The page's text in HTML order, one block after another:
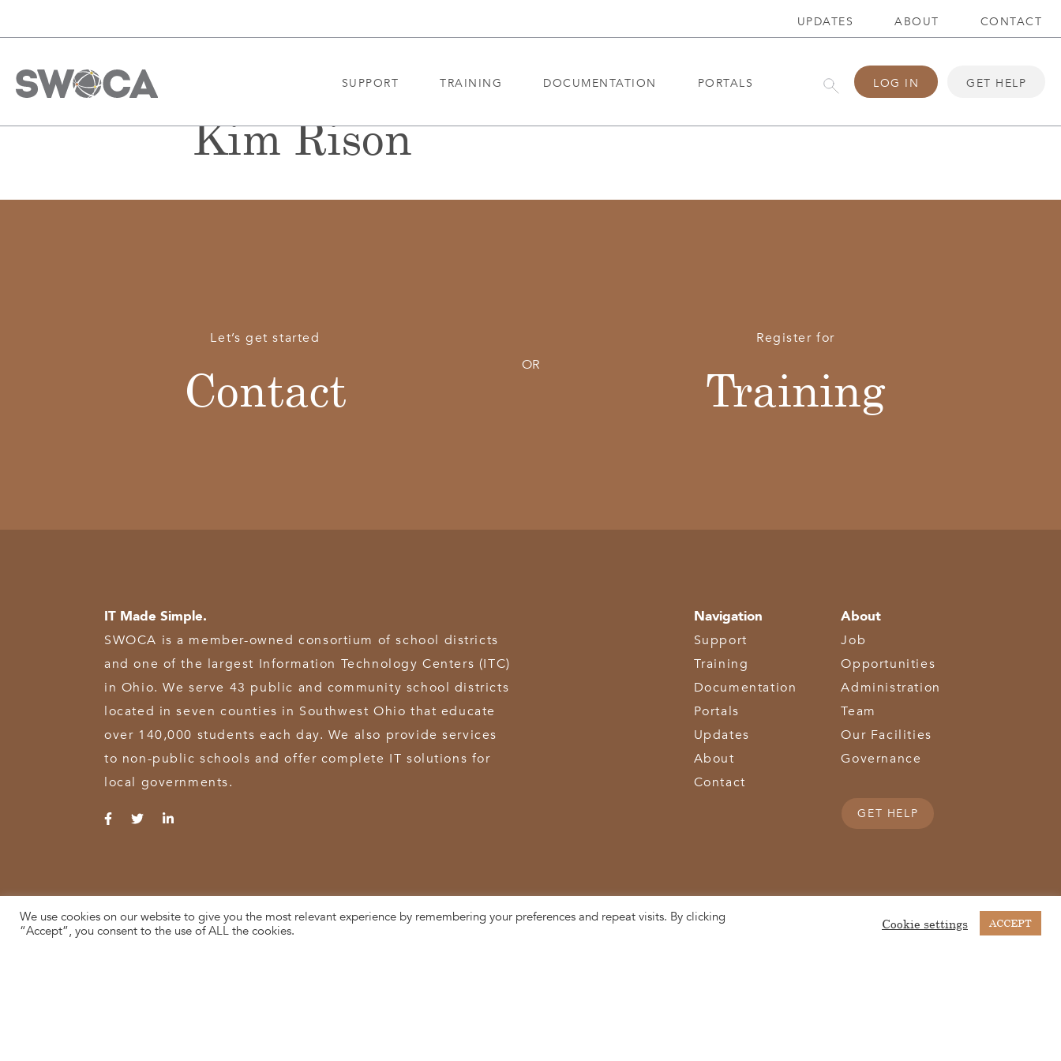
SUPPORT TRAINING DOCUMENTATION PORTALS LOG IN GET HELP
UPDATES ABOUT CONTACT
Kim Rison
Let’s get started
Contact OR
Register for
Training
IT Made Simple.
SWOCA is a member-owned consortium of school districts
and one of the largest Information Technology Centers (ITC)
in Ohio. We serve 43 public and community school districts
located in seven counties in Southwest Ohio that educate
over 140,000 students each day. We also provide services
to non-public schools and offer complete IT solutions for
local governments.
Navigation
Support
Training
Documentation
Portals
Updates
About
Contact
About
Job
Opportunities
Administration
Team
Our Facilities
Governance
GET HELP
© 2026 SWOCA | SouthWest Ohio Computer Association 3611 Hamilton-Middletown Road | Hamilton, OH 45011 |
We use cookies on our website to give you the most relevant experience by remembering your preferences and repeat visits. By clicking
“Accept”, you consent to the use of ALL the cookies.
Cookie settings ACCEPT